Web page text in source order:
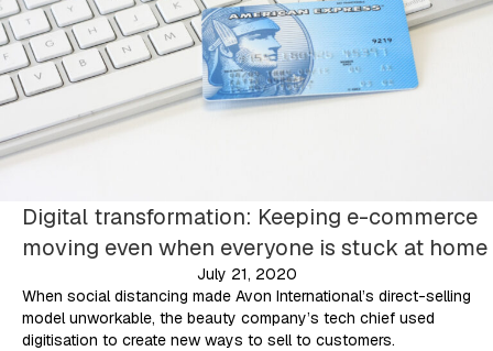
Digital transformation: Keeping e-commerce
moving even when everyone is stuck at home
July 21, 2020
When social distancing made Avon International’s direct-selling
model unworkable, the beauty company’s tech chief used
digitisation to create new ways to sell to customers.